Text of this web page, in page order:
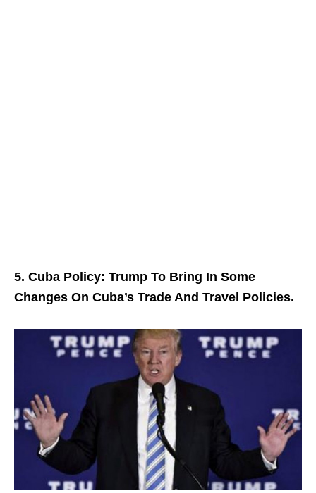
5. Cuba Policy: Trump To Bring In Some
Changes On Cuba’s Trade And Travel Policies.